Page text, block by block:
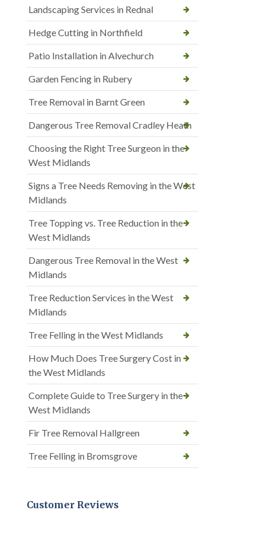
Landscaping Services in Rednal
Hedge Cutting in Northfield
Patio Installation in Alvechurch
Garden Fencing in Rubery
Tree Removal in Barnt Green
Dangerous Tree Removal Cradley Heath
Choosing the Right Tree Surgeon in the
West Midlands
Signs a Tree Needs Removing in the West
Midlands
Tree Topping vs. Tree Reduction in the
West Midlands
Dangerous Tree Removal in the West
Midlands
Tree Reduction Services in the West
Midlands
Tree Felling in the West Midlands
How Much Does Tree Surgery Cost in
the West Midlands
Complete Guide to Tree Surgery in the
West Midlands
Fir Tree Removal Hallgreen
Tree Felling in Bromsgrove
Customer Reviews